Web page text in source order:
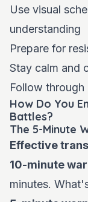
Use visual
understanding
Prepare for
Stay calm and
Follow
How Do You
Battles?
The 5-Minute
Effective
10-minute
minutes.